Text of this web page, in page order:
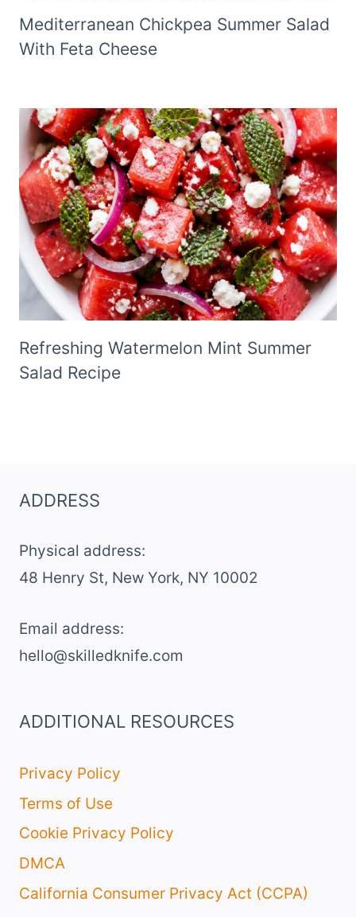
Mediterranean Chickpea Summer Salad
With Feta Cheese
Refreshing Watermelon Mint Summer
Salad Recipe
ADDRESS
Physical address:
​48 Henry St, New York, NY 10002
Email address​:
hello@skilledknife.com
ADDITIONAL RESOURCES
Privacy Policy
Terms of Use
Cookie Privacy Policy
DMCA
California Consumer Privacy Act (CCPA)